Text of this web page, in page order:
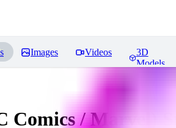
Images Videos
3D
Models
Comics / Marvel)